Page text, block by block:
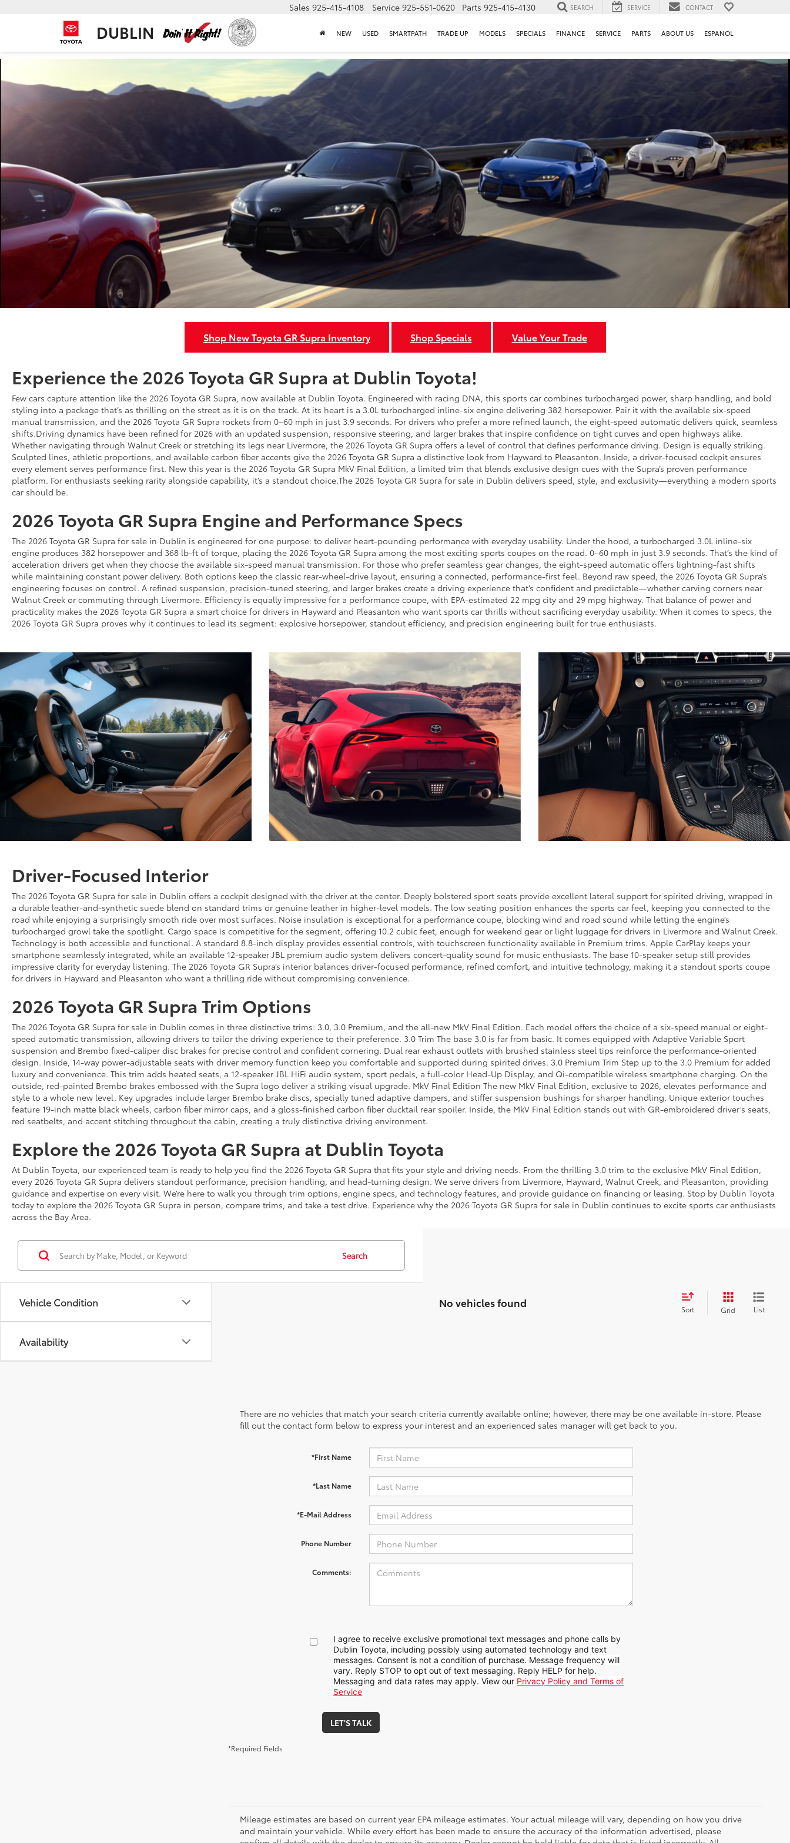
DUBLIN
Sales 925-415-4108 Service 925-551-0620 Parts 925-415-4130 SEARCH SERVICE CONTACT
NEW USED SMARTPATH TRADE UP MODELS SPECIALS FINANCE SERVICE PARTS ABOUT US ESPANOL
Shop New Toyota GR Supra Inventory Shop Specials Value Your Trade
Experience the 2026 Toyota GR Supra at Dublin Toyota!
Few cars capture attention like the 2026 Toyota GR Supra, now available at Dublin Toyota. Engineered with racing DNA, this sports car combines turbocharged power, sharp handling, and bold
styling into a package that’s as thrilling on the street as it is on the track. At its heart is a 3.0L turbocharged inline-six engine delivering 382 horsepower. Pair it with the available six-speed
manual transmission, and the 2026 Toyota GR Supra rockets from 0–60 mph in just 3.9 seconds. For drivers who prefer a more refined launch, the eight-speed automatic delivers quick, seamless
shifts.Driving dynamics have been refined for 2026 with an updated suspension, responsive steering, and larger brakes that inspire confidence on tight curves and open highways alike.
Whether navigating through Walnut Creek or stretching its legs near Livermore, the 2026 Toyota GR Supra offers a level of control that defines performance driving. Design is equally striking.
Sculpted lines, athletic proportions, and available carbon fiber accents give the 2026 Toyota GR Supra a distinctive look from Hayward to Pleasanton. Inside, a driver-focused cockpit ensures
every element serves performance first. New this year is the 2026 Toyota GR Supra MkV Final Edition, a limited trim that blends exclusive design cues with the Supra’s proven performance
platform. For enthusiasts seeking rarity alongside capability, it’s a standout choice.The 2026 Toyota GR Supra for sale in Dublin delivers speed, style, and exclusivity—everything a modern sports
car should be.
2026 Toyota GR Supra Engine and Performance Specs
The 2026 Toyota GR Supra for sale in Dublin is engineered for one purpose: to deliver heart-pounding performance with everyday usability. Under the hood, a turbocharged 3.0L inline-six
engine produces 382 horsepower and 368 lb-ft of torque, placing the 2026 Toyota GR Supra among the most exciting sports coupes on the road. 0–60 mph in just 3.9 seconds. That’s the kind of
acceleration drivers get when they choose the available six-speed manual transmission. For those who prefer seamless gear changes, the eight-speed automatic offers lightning-fast shifts
while maintaining constant power delivery. Both options keep the classic rear-wheel-drive layout, ensuring a connected, performance-first feel. Beyond raw speed, the 2026 Toyota GR Supra’s
engineering focuses on control. A refined suspension, precision-tuned steering, and larger brakes create a driving experience that’s confident and predictable—whether carving corners near
Walnut Creek or commuting through Livermore. Efficiency is equally impressive for a performance coupe, with EPA-estimated 22 mpg city and 29 mpg highway. That balance of power and
practicality makes the 2026 Toyota GR Supra a smart choice for drivers in Hayward and Pleasanton who want sports car thrills without sacrificing everyday usability. When it comes to specs, the
2026 Toyota GR Supra proves why it continues to lead its segment: explosive horsepower, standout efficiency, and precision engineering built for true enthusiasts.
Driver-Focused Interior
The 2026 Toyota GR Supra for sale in Dublin offers a cockpit designed with the driver at the center. Deeply bolstered sport seats provide excellent lateral support for spirited driving, wrapped in
a durable leather-and-synthetic suede blend on standard trims or genuine leather in higher-level models. The low seating position enhances the sports car feel, keeping you connected to the
road while enjoying a surprisingly smooth ride over most surfaces. Noise insulation is exceptional for a performance coupe, blocking wind and road sound while letting the engine’s
turbocharged growl take the spotlight. Cargo space is competitive for the segment, offering 10.2 cubic feet, enough for weekend gear or light luggage for drivers in Livermore and Walnut Creek.
Technology is both accessible and functional. A standard 8.8-inch display provides essential controls, with touchscreen functionality available in Premium trims. Apple CarPlay keeps your
smartphone seamlessly integrated, while an available 12-speaker JBL premium audio system delivers concert-quality sound for music enthusiasts. The base 10-speaker setup still provides
impressive clarity for everyday listening. The 2026 Toyota GR Supra’s interior balances driver-focused performance, refined comfort, and intuitive technology, making it a standout sports coupe
for drivers in Hayward and Pleasanton who want a thrilling ride without compromising convenience.
2026 Toyota GR Supra Trim Options
The 2026 Toyota GR Supra for sale in Dublin comes in three distinctive trims: 3.0, 3.0 Premium, and the all-new MkV Final Edition. Each model offers the choice of a six-speed manual or eight-
speed automatic transmission, allowing drivers to tailor the driving experience to their preference. 3.0 Trim The base 3.0 is far from basic. It comes equipped with Adaptive Variable Sport
suspension and Brembo fixed-caliper disc brakes for precise control and confident cornering. Dual rear exhaust outlets with brushed stainless steel tips reinforce the performance-oriented
design. Inside, 14-way power-adjustable seats with driver memory function keep you comfortable and supported during spirited drives. 3.0 Premium Trim Step up to the 3.0 Premium for added
luxury and convenience. This trim adds heated seats, a 12-speaker JBL HiFi audio system, sport pedals, a full-color Head-Up Display, and Qi-compatible wireless smartphone charging. On the
outside, red-painted Brembo brakes embossed with the Supra logo deliver a striking visual upgrade. MkV Final Edition The new MkV Final Edition, exclusive to 2026, elevates performance and
style to a whole new level. Key upgrades include larger Brembo brake discs, specially tuned adaptive dampers, and stiffer suspension bushings for sharper handling. Unique exterior touches
feature 19-inch matte black wheels, carbon fiber mirror caps, and a gloss-finished carbon fiber ducktail rear spoiler. Inside, the MkV Final Edition stands out with GR-embroidered driver’s seats,
red seatbelts, and accent stitching throughout the cabin, creating a truly distinctive driving environment.
Explore the 2026 Toyota GR Supra at Dublin Toyota
At Dublin Toyota, our experienced team is ready to help you find the 2026 Toyota GR Supra that fits your style and driving needs. From the thrilling 3.0 trim to the exclusive MkV Final Edition,
every 2026 Toyota GR Supra delivers standout performance, precision handling, and head-turning design. We serve drivers from Livermore, Hayward, Walnut Creek, and Pleasanton, providing
guidance and expertise on every visit. We’re here to walk you through trim options, engine specs, and technology features, and provide guidance on financing or leasing. Stop by Dublin Toyota
today to explore the 2026 Toyota GR Supra in person, compare trims, and take a test drive. Experience why the 2026 Toyota GR Supra for sale in Dublin continues to excite sports car enthusiasts
across the Bay Area.
Vehicle Condition
Availability
Search
No vehicles found Sort Grid List
There are no vehicles that match your search criteria currently available online; however, there may be one available in-store. Please
fill out the contact form below to express your interest and an experienced sales manager will get back to you.
*First Name
*Last Name
*E-Mail Address
Phone Number
Comments:
I agree to receive exclusive promotional text messages and phone calls by
Dublin Toyota, including possibly using automated technology and text
messages. Consent is not a condition of purchase. Message frequency will
vary. Reply STOP to opt out of text messaging. Reply HELP for help.
Messaging and data rates may apply. View our Privacy Policy and Terms of
Service
LET'S TALK
*Required Fields
Mileage estimates are based on current year EPA mileage estimates. Your actual mileage will vary, depending on how you drive
and maintain your vehicle. While every effort has been made to ensure the accuracy of the information advertised, please